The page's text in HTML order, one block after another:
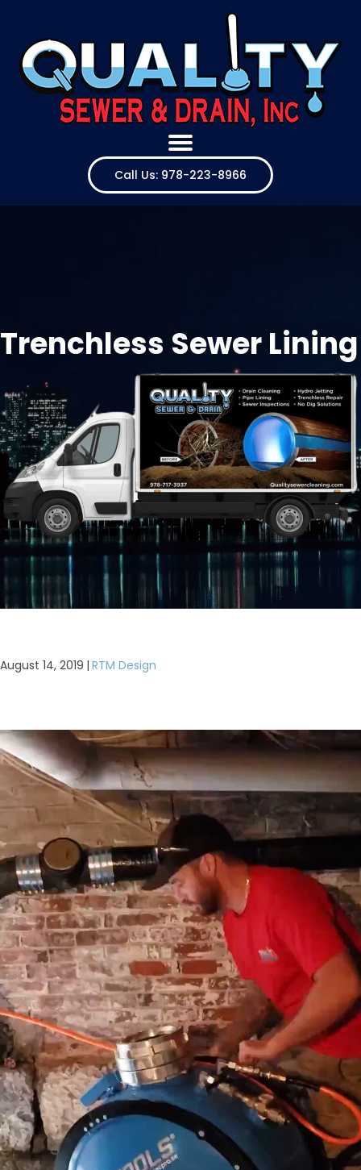
Call Us: 978-223-8966
Trenchless Sewer Lining
August 14, 2019 | RTM Design